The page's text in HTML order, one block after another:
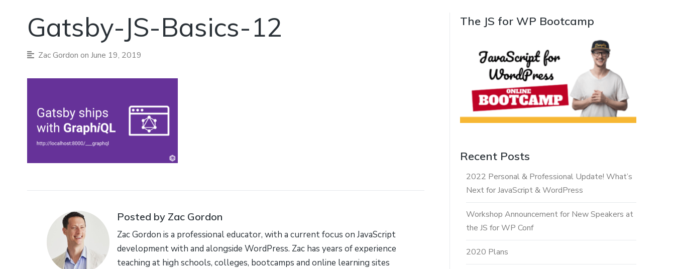
Gatsby-JS-Basics-12
Zac Gordon on June 19, 2019
Posted by Zac Gordon
Zac Gordon is a professional educator, with a current focus on JavaScript
development with and alongside WordPress. Zac has years of experience
teaching at high schools, colleges, bootcamps and online learning sites
The JS for WP Bootcamp
Recent Posts
2022 Personal & Professional Update! What’s
Next for JavaScript & WordPress
Workshop Announcement for New Speakers at
the JS for WP Conf
2020 Plans